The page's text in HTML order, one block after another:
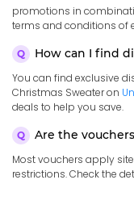
promotions in
terms and conditions of
How can I find
You can find exclusive
Christmas Sweater on
deals to help you save.
Are the
Most vouchers apply
restrictions. Check the